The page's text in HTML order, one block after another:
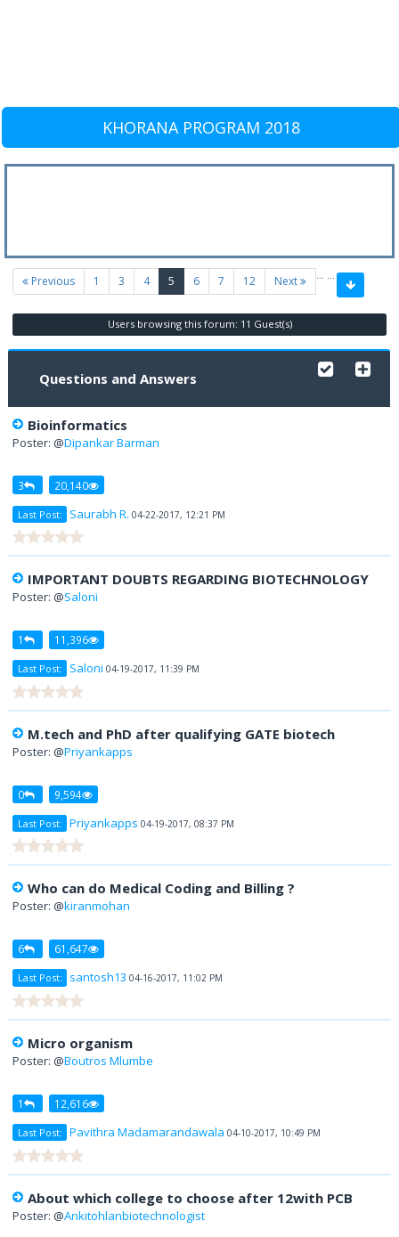
KHORANA PROGRAM 2018
Previous 1 …
3 4 5 (current)
6 7 …
12 Next
Users browsing this forum: 11 Guest(s)
Questions and Answers
Bioinformatics
Poster: @Dipankar Barman
3 20,140
Last Post: Saurabh R. 04-22-2017, 12:21 PM
IMPORTANT DOUBTS REGARDING BIOTECHNOLOGY
Poster: @Saloni
1 11,396
Last Post: Saloni 04-19-2017, 11:39 PM
M.tech and PhD after qualifying GATE biotech
Poster: @Priyankapps
0 9,594
Last Post: Priyankapps 04-19-2017, 08:37 PM
Who can do Medical Coding and Billing ?
Poster: @kiranmohan
6 61,647
Last Post: santosh13 04-16-2017, 11:02 PM
Micro organism
Poster: @Boutros Mlumbe
1 12,616
Last Post: Pavithra Madamarandawala 04-10-2017, 10:49 PM
About which college to choose after 12with PCB
Poster: @Ankitohlanbiotechnologist